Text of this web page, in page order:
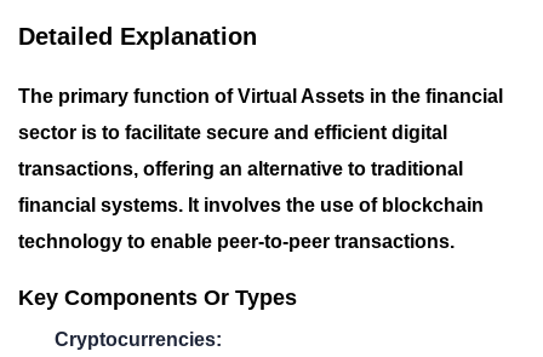
Detailed Explanation
The primary function of Virtual Assets in the financial
sector is to facilitate secure and efficient digital
transactions, offering an alternative to traditional
financial systems. It involves the use of blockchain
technology to enable peer-to-peer transactions.
Key Components Or Types
Cryptocurrencies: